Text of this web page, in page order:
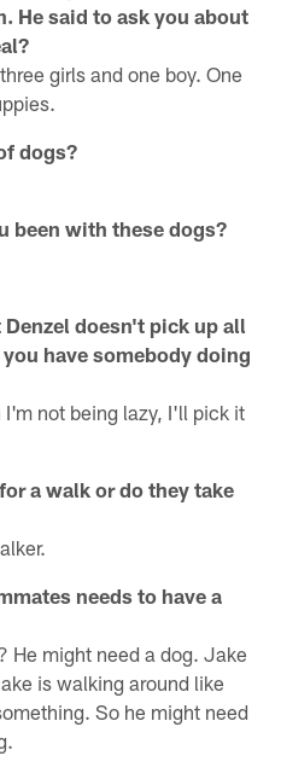
He said to ask you about
girls and one boy. One
dogs?
been with these dogs?
doesn't pick up all
have somebody doing
I'm not being lazy, I'll pick it
a walk or do they take
needs to have a
He might need a dog. Jake
is walking around like
So he might need